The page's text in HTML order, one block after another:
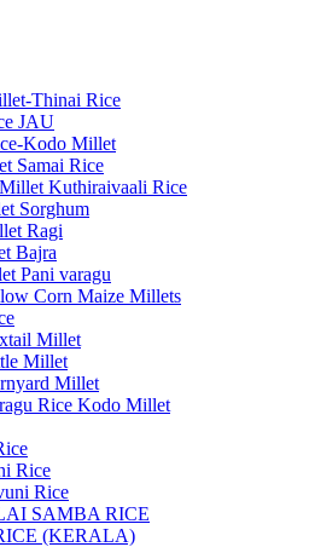
Thinai Rice
JAU
Kodo Millet
Samai Rice
Kuthiraivaali Rice
Sorghum
Ragi
Bajra
Pani varagu
Corn Maize Millets
Millet
Millet
Millet
Rice Kodo Millet
Rice
Rice
SAMBA RICE
(KERALA)